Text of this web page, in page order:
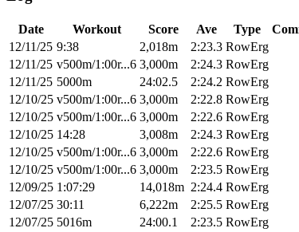
Date Workout Score Ave Type
12/11/25 9:38 2,018m 2:23.3 RowErg
12/11/25 v500m/1:00r...6 3,000m 2:24.3 RowErg
12/11/25 5000m 24:02.5 2:24.2 RowErg
12/10/25 v500m/1:00r...6 3,000m 2:22.8 RowErg
12/10/25 v500m/1:00r...6 3,000m 2:22.6 RowErg
12/10/25 14:28 3,008m 2:24.3 RowErg
12/10/25 v500m/1:00r...6 3,000m 2:22.6 RowErg
12/10/25 v500m/1:00r...6 3,000m 2:23.5 RowErg
12/09/25 1:07:29 14,018m 2:24.4 RowErg
12/07/25 30:11 6,222m 2:25.5 RowErg
12/07/25 5016m 24:00.1 2:23.5 RowErg